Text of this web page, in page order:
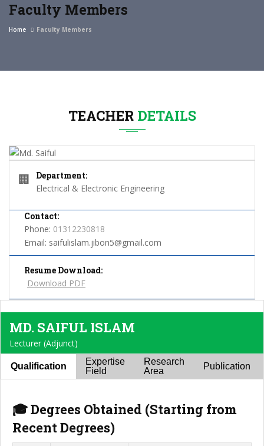
Faculty Members
Home Faculty Members
TEACHERDETAILS
🏢
Department:
Electrical & Electronic Engineering
Contact:
Phone: 01312230818
Email: saifulislam.jibon5@gmail.com
Resume Download:
Download PDF
MD. SAIFUL ISLAM
Lecturer (Adjunct)
Qualification
Expertise
Field
Research
Area
Publication
🎓 Degrees Obtained (Starting from
Recent Degrees)